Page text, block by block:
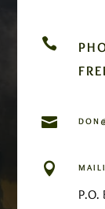



P.O.